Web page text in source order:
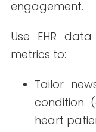
templates with
Key mobile
Use
Keep